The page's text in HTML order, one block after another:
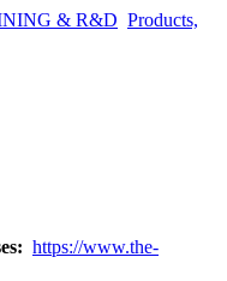
& R&D Products,
https://www.the-